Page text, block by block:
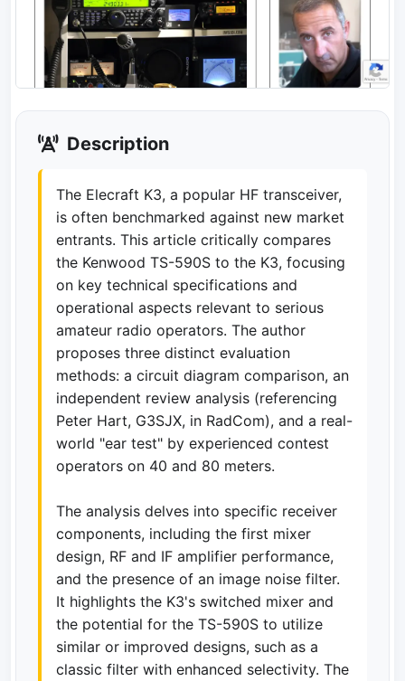
Description
The Elecraft K3, a popular HF transceiver,
is often benchmarked against new market
entrants. This article critically compares
the Kenwood TS-590S to the K3, focusing
on key technical specifications and
operational aspects relevant to serious
amateur radio operators. The author
proposes three distinct evaluation
methods: a circuit diagram comparison, an
independent review analysis (referencing
Peter Hart, G3SJX, in RadCom), and a real-
world "ear test" by experienced contest
operators on 40 and 80 meters.
The analysis delves into specific receiver
components, including the first mixer
design, RF and IF amplifier performance,
and the presence of an image noise filter.
It highlights the K3's switched mixer and
the potential for the TS-590S to utilize
similar or improved designs, such as a
classic filter with enhanced selectivity. The